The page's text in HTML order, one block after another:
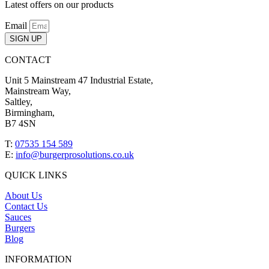
Latest offers on our products
Email
SIGN UP
CONTACT
Unit 5 Mainstream 47 Industrial Estate,
Mainstream Way,
Saltley,
Birmingham,
B7 4SN
T: 07535 154 589
E: info@burgerprosolutions.co.uk
QUICK LINKS
About Us
Contact Us
Sauces
Burgers
Blog
INFORMATION